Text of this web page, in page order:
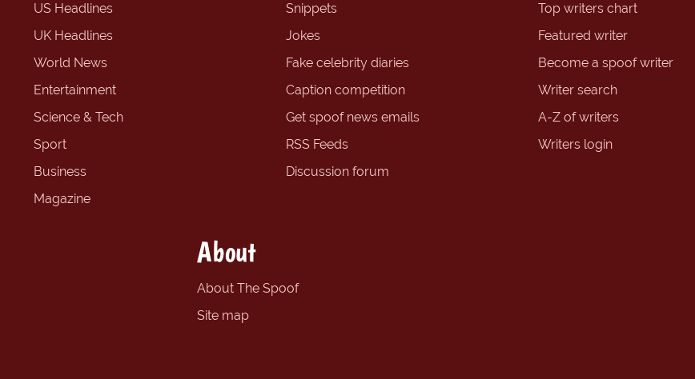
US Headlines
UK Headlines
World News
Entertainment
Science & Tech
Sport
Business
Magazine
Snippets
Jokes
Fake celebrity diaries
Caption competition
Get spoof news emails
RSS Feeds
Discussion forum
Top writers chart
Featured writer
Become a spoof writer
Writer search
A-Z of writers
Writers login
About
About The Spoof
Site map